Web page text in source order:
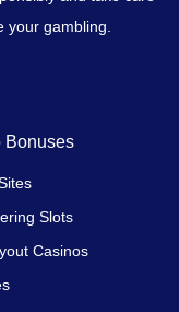
gambling.
Bonuses
Slots
Casinos